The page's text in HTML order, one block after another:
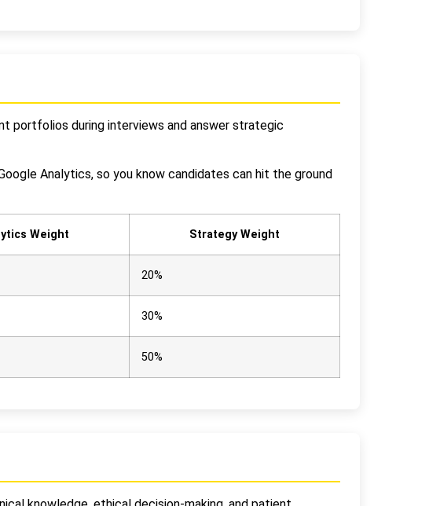
portfolios during interviews and answer strategic
Analytics, so you know candidates can hit the ground
Weight Strategy Weight
20%
30%
50%